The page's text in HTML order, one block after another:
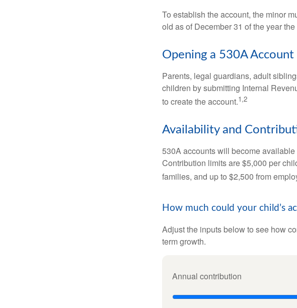
To establish the account, the minor
old as of December 31 of the year
Opening a 530A Account
Parents, legal guardians, adult
children by submitting Internal
to create the account.1,2
Availability and
530A accounts will become
Contribution limits are $5,000 per
families, and up to $2,500 from
How much could your child’s
Adjust the inputs below to see how
term growth.
Annual contribution